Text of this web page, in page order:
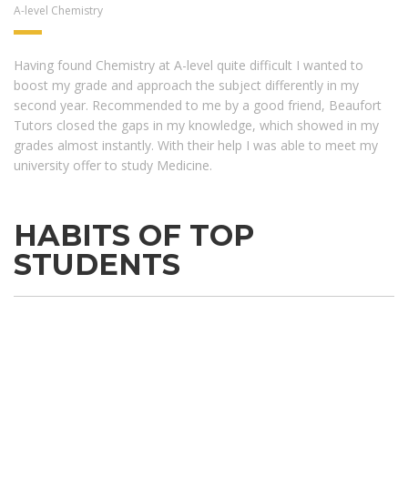
A-level Chemistry
Having found Chemistry at A-level quite difficult I wanted to
boost my grade and approach the subject differently in my
second year. Recommended to me by a good friend, Beaufort
Tutors closed the gaps in my knowledge, which showed in my
grades almost instantly. With their help I was able to meet my
university offer to study Medicine.
HABITS OF TOP
STUDENTS